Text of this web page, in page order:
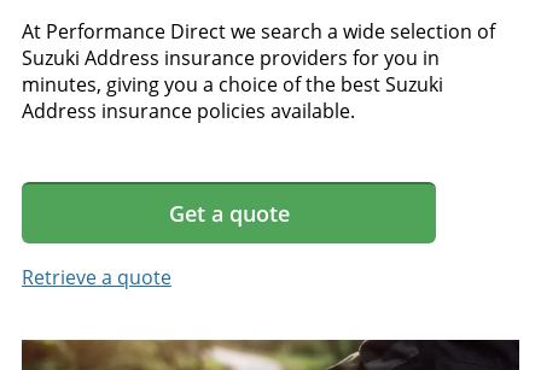
At Performance Direct we search a wide selection of
Suzuki Address insurance providers for you in
minutes, giving you a choice of the best Suzuki
Address insurance policies available.
Get a quote
Retrieve a quote